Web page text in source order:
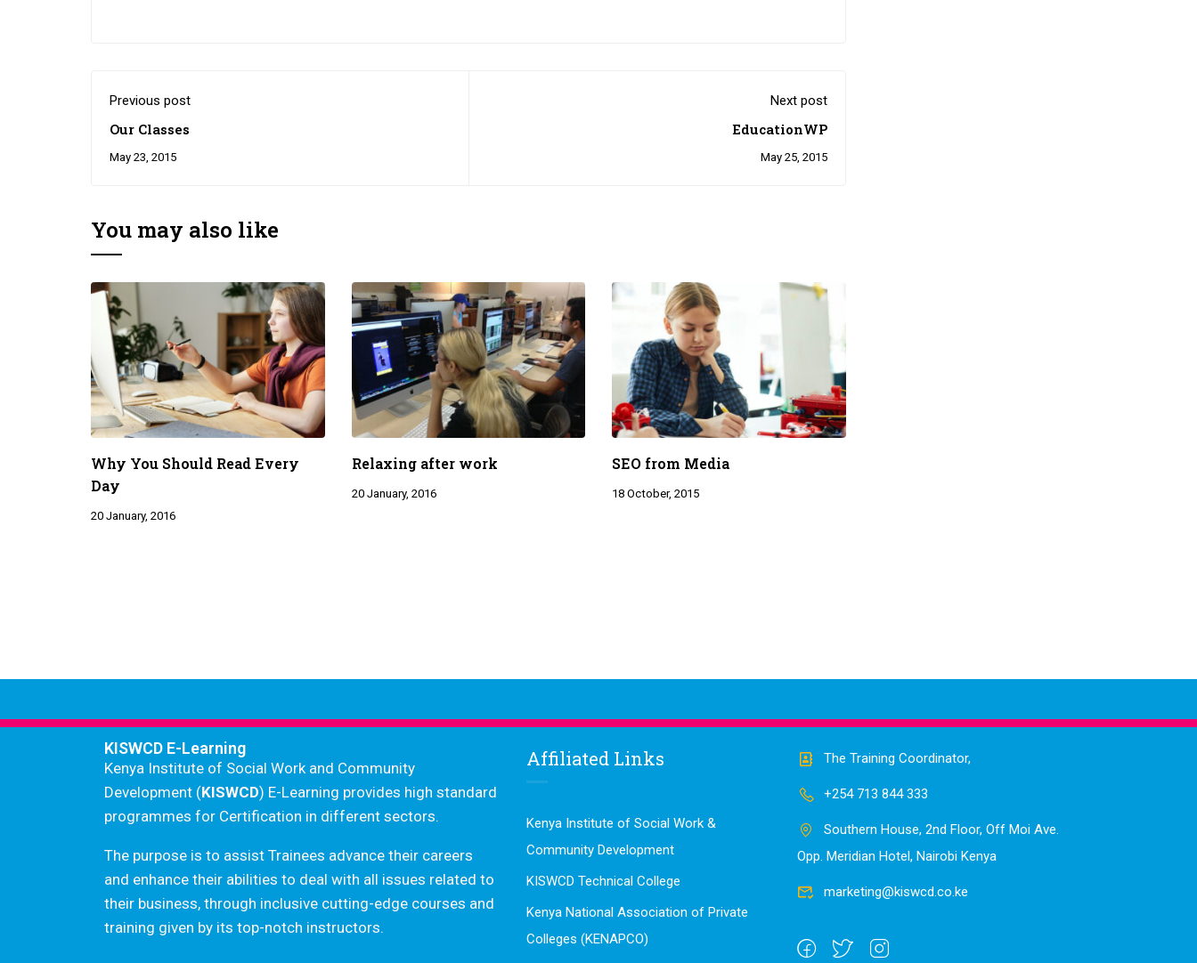
Previous post
Our Classes
May 23, 2015
Next post
EducationWP
May 25, 2015
You may also like
Why You Should Read Every
Day
20 January, 2016
Relaxing after work
20 January, 2016
SEO from Media
18 October, 2015
KISWCD E-Learning
Kenya Institute of Social Work and Community
Development (KISWCD) E-Learning provides high standard
programmes for Certification in different sectors.
The purpose is to assist Trainees advance their careers
and enhance their abilities to deal with all issues related to
their business, through inclusive cutting-edge courses and
training given by its top-notch instructors.
Affiliated Links
Kenya Institute of Social Work &
Community Development
KISWCD Technical College
Kenya National Association of Private
Colleges (KENAPCO)
The Training Coordinator,
+254 713 844 333
Southern House, 2nd Floor, Off Moi Ave.
Opp. Meridian Hotel, Nairobi Kenya
marketing@kiswcd.co.ke